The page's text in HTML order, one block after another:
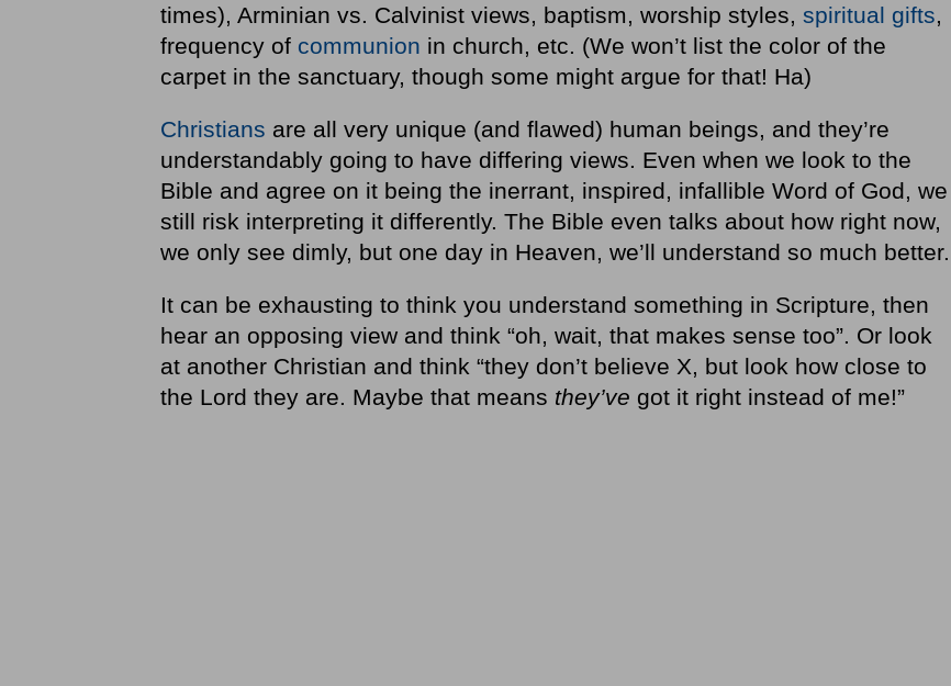
times), Arminian vs. Calvinist views, baptism, worship styles, spiritual gifts,
frequency of communion in church, etc. (We won’t list the color of the
carpet in the sanctuary, though some might argue for that! Ha)
Christians are all very unique (and flawed) human beings, and they’re
understandably going to have differing views. Even when we look to the
Bible and agree on it being the inerrant, inspired, infallible Word of God, we
still risk interpreting it differently. The Bible even talks about how right now,
we only see dimly, but one day in Heaven, we’ll understand so much better.
It can be exhausting to think you understand something in Scripture, then
hear an opposing view and think “oh, wait, that makes sense too”. Or look
at another Christian and think “they don’t believe X, but look how close to
the Lord they are. Maybe that means they’ve got it right instead of me!”